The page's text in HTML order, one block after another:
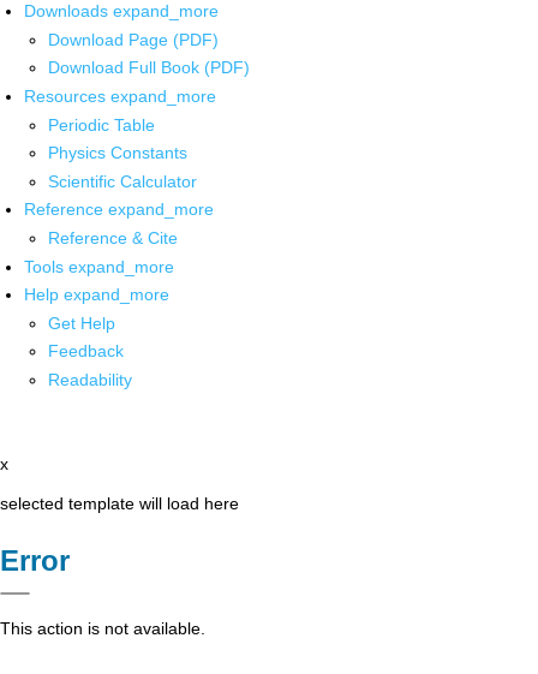
Downloads expand_more
Download Page (PDF)
Download Full Book (PDF)
Resources expand_more
Periodic Table
Physics Constants
Scientific Calculator
Reference expand_more
Reference & Cite
Tools expand_more
Help expand_more
Get Help
Feedback
Readability
x
selected template will load here
Error
This action is not available.